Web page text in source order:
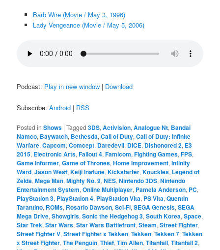
Barb Wire (Movie / May 3, 1996)
Lady Vengeance (Movie / May 5, 2006)
Podcast: Play in new window | Download
Subscribe:Android | RSS
Posted in Shows |Tagged 3DS,Activision,Analogue Nt, Bandai
Namco, Baywatch, Bethesda,Call of Duty,Call of Duty: Infinite
Warfare,Capcom,Comcept, Daredevil, DICE, Dishonored 2, E3
2015, Electronic Arts,Fallout 4,Famicom,Fighting Games,FPS,
Game Informer,Game of Thrones,Home Improvement,Infinity
Ward,Jason West,Keiji Inafune,Kickstarter,Knuckles, Legend of
Zelda,Mega Man,Mighty No. 9,NES,Nintendo 3DS,Nintendo
Entertainment System,Online Multiplayer, Pamela Anderson, PC,
PlayStation 3, PlayStation 4, PlayStation Vita, PS Vita,Quentin
Tarantino, ROMs, Rosario Dawson,Sci-Fi,SEGA Genesis,SEGA
Mega Drive,Showgirls,Sonic the Hedgehog 3,South Korea,Space,
Star Trek,Star Wars,Star Wars Battlefront,Steam,Street Fighter,
Street Fighter V,Street Fighter x Tekken,Tekken,Tekken 7,Tekken
x Street Fighter,The Penguin,Thief,Tim Allen,Titanfall,Titanfall 2,